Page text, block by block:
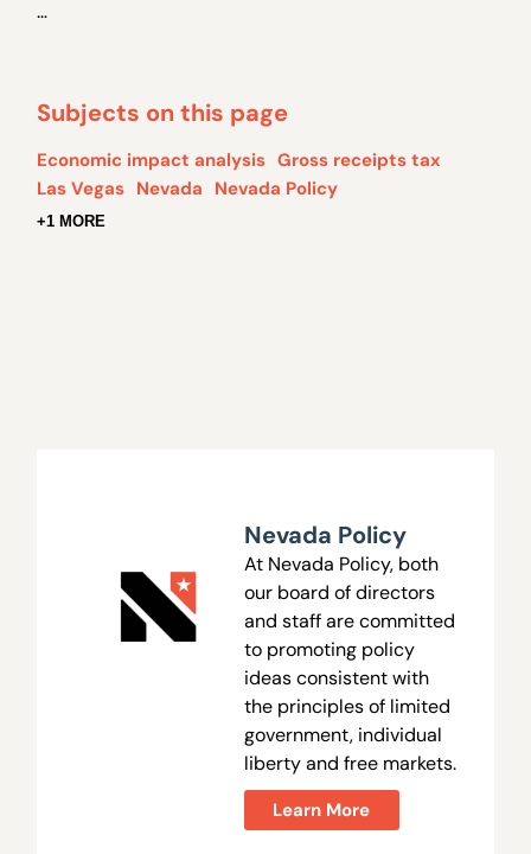
…
Subjects on this page
Economic impact analysis Gross receipts tax
Las Vegas Nevada Nevada Policy
+1 MORE
Nevada Policy
At Nevada Policy, both
our board of directors
and staff are committed
to promoting policy
ideas consistent with
the principles of limited
government, individual
liberty and free markets.
Learn More